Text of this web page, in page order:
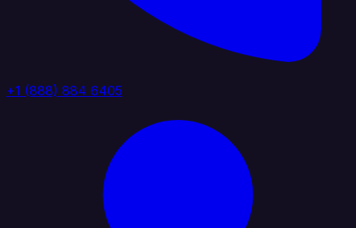
+1 (888) 884 6405